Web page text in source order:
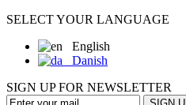
SELECT YOUR LANGUAGE
English
Danish
SIGN UP FOR NEWSLETTER